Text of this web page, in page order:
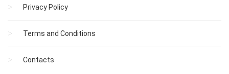
Privacy Policy
Terms and Conditions
Contacts